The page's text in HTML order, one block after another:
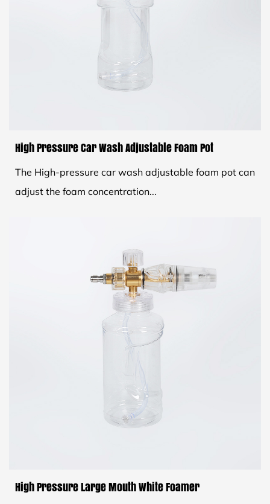
High Pressure Car Wash Adjustable Foam Pot
The High-pressure car wash adjustable foam pot can
adjust the foam concentration...
High Pressure Large Mouth White Foamer